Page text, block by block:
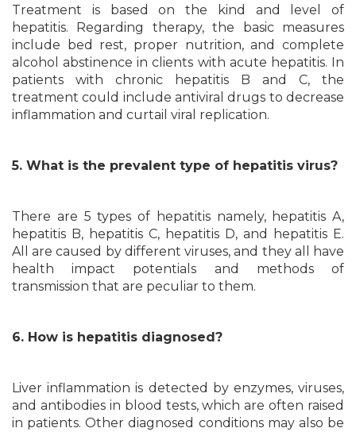
Treatment is based on the kind and level of
hepatitis. Regarding therapy, the basic measures
include bed rest, proper nutrition, and complete
alcohol abstinence in clients with acute hepatitis. In
patients with chronic hepatitis B and C, the
treatment could include antiviral drugs to decrease
inflammation and curtail viral replication.
5. What is the prevalent type of hepatitis virus?
There are 5 types of hepatitis namely, hepatitis A,
hepatitis B, hepatitis C, hepatitis D, and hepatitis E.
All are caused by different viruses, and they all have
health impact potentials and methods of
transmission that are peculiar to them.
6. How is hepatitis diagnosed?
Liver inflammation is detected by enzymes, viruses,
and antibodies in blood tests, which are often raised
in patients. Other diagnosed conditions may also be